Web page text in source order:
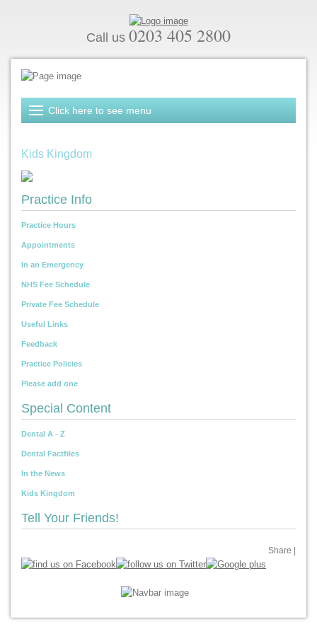
Call us 0203 405 2800
Kids Kingdom
Practice Info
Practice Hours
Appointments
In an Emergency
NHS Fee Schedule
Private Fee Schedule
Useful Links
Feedback
Practice Policies
Please add one
Special Content
Dental A - Z
Dental Factfiles
In the News
Kids Kingdom
Tell Your Friends!
Share